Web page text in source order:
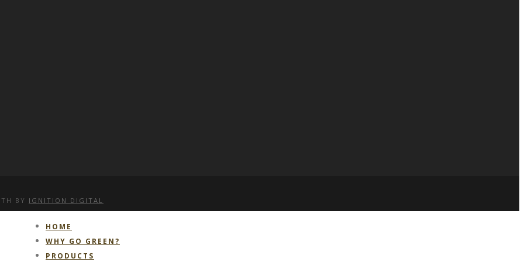
BY IGNITION DIGITAL
HOME
WHY GO GREEN?
PRODUCTS